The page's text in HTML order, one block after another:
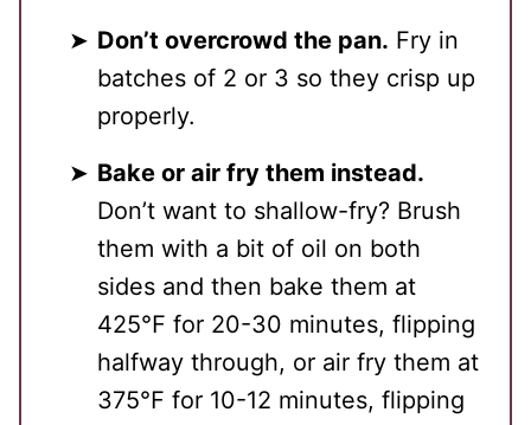
Don’t overcrowd the pan. Fry in
batches of 2 or 3 so they crisp up
properly.
Bake or air fry them instead.
Don’t want to shallow-fry? Brush
them with a bit of oil on both
sides and then bake them at
425℉ for 20-30 minutes, flipping
halfway through, or air fry them at
375℉ for 10-12 minutes, flipping